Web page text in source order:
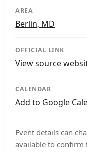
AREA
Berlin, MD
OFFICIAL LINK
View source
CALENDAR
Add to Google
Event details can
available to confirm